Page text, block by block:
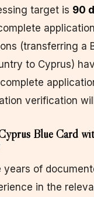
target is 90
(transferring a
to Cyprus)
verification
Blue Card
years of
in the